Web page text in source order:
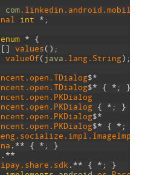
com .linkedin .android
int * ;
enum *
{
[ ] values ( ) ;
valueOf ( java .lang .String) ;
.open .TDialog$*
.open .TDialog$* { * ;
}
.open .PKDialog
.open .PKDialog { * ;
}
.open .PKDialog$*
.open .PKDialog$* { * ;
.socialize .impl .ImageImpl
. ** { * ;
}
. **
.share .sdk . ** { * ;
}